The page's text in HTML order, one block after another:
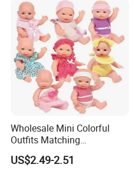
Chains Gifts
Wholesale Mini Colorful
Outfits Matching
Accessories Small Toddlers
Children Baby Doll Toy
US$2.49-2.51